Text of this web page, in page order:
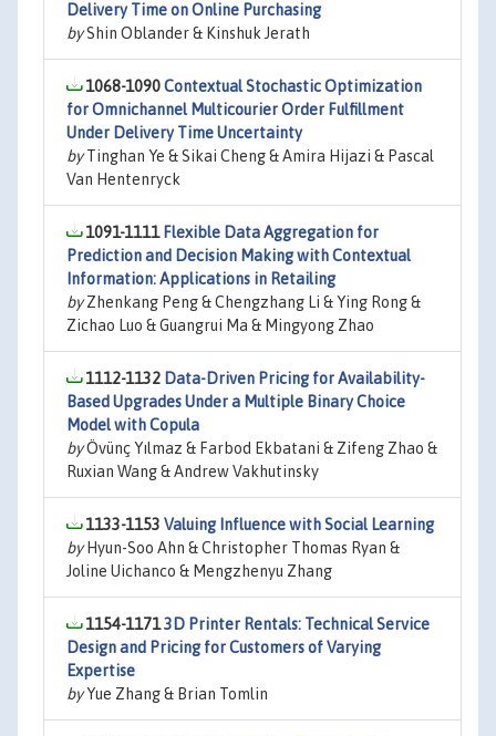
Delivery Time on Online Purchasing
byShin Oblander & Kinshuk Jerath
1068-1090Contextual Stochastic Optimization
for Omnichannel Multicourier Order Fulfillment
Under Delivery Time Uncertainty
byTinghan Ye & Sikai Cheng & Amira Hijazi & Pascal
Van Hentenryck
1091-1111 Flexible Data Aggregation for
Prediction and Decision Making with Contextual
Information: Applications in Retailing
byZhenkang Peng & Chengzhang Li & Ying Rong &
Zichao Luo & Guangrui Ma & Mingyong Zhao
1112-1132 Data-Driven Pricing for Availability-
Based Upgrades Under a Multiple Binary Choice
Model with Copula
byÖvünç Yılmaz & Farbod Ekbatani & Zifeng Zhao &
Ruxian Wang & Andrew Vakhutinsky
1133-1153 Valuing Influence with Social Learning
byHyun-Soo Ahn & Christopher Thomas Ryan &
Joline Uichanco & Mengzhenyu Zhang
1154-11713D Printer Rentals: Technical Service
Design and Pricing for Customers of Varying
Expertise
byYue Zhang & Brian Tomlin